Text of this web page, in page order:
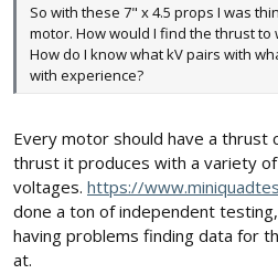
So with these 7" x 4.5 props I was
motor. How would I find the thrust to
How do I know what kV pairs with
with experience?
Every motor should have a thrust
thrust it produces with a variety
voltages. https://
done a ton of independent
having problems finding data for
at.